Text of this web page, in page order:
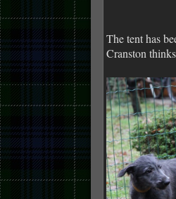
The tent has
Cranston